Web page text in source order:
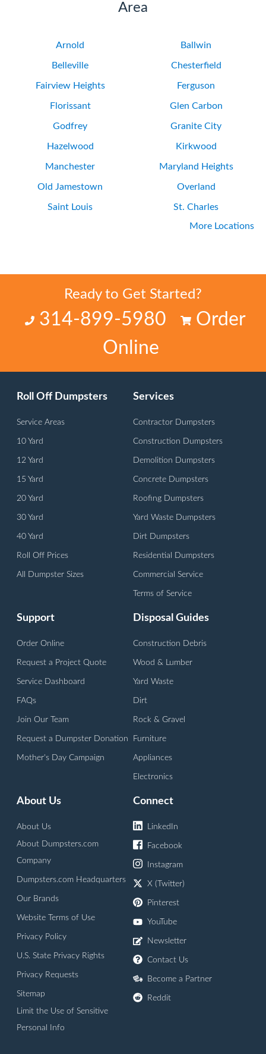
Area
Arnold Ballwin
Belleville Chesterfield
Fairview Heights Ferguson
Florissant Glen Carbon
Godfrey Granite City
Hazelwood Kirkwood
Manchester Maryland Heights
Old Jamestown Overland
Saint Louis St. Charles
Webster Groves
More Locations
Ready to Get Started?
314-899-5980
Order
Online
Roll Off Dumpsters
Service Areas
10 Yard
12 Yard
15 Yard
20 Yard
30 Yard
40 Yard
Roll Off Prices
All Dumpster Sizes
Services
Contractor Dumpsters
Construction Dumpsters
Demolition Dumpsters
Concrete Dumpsters
Roofing Dumpsters
Yard Waste Dumpsters
Dirt Dumpsters
Residential Dumpsters
Commercial Service
Terms of Service
Support
Order Online
Request a Project Quote
Service Dashboard
FAQs
Join Our Team
Request a Dumpster Donation
Mother's Day Campaign
Disposal Guides
Construction Debris
Wood & Lumber
Yard Waste
Dirt
Rock & Gravel
Furniture
Appliances
Electronics
About Us
About Us
About Dumpsters.com
Company
Dumpsters.com Headquarters
Our Brands
Website Terms of Use
Privacy Policy
U.S. State Privacy Rights
Privacy Requests
Sitemap
Limit the Use of Sensitive
Personal Info
Connect
LinkedIn
Facebook
Instagram
X (Twitter)
Pinterest
YouTube
Newsletter
Contact Us
Become a Partner
Reddit